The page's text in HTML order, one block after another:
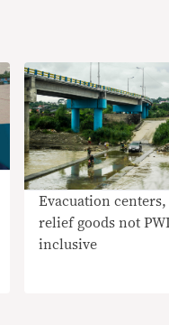
Evacuation centers,
relief goods not
inclusive